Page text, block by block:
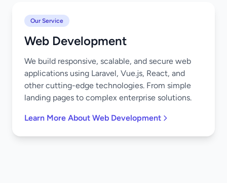
Our Service
Web Development
We build responsive, scalable, and secure web
applications using Laravel, Vue.js, React, and
other cutting-edge technologies. From simple
landing pages to complex enterprise solutions.
Learn More About Web Development